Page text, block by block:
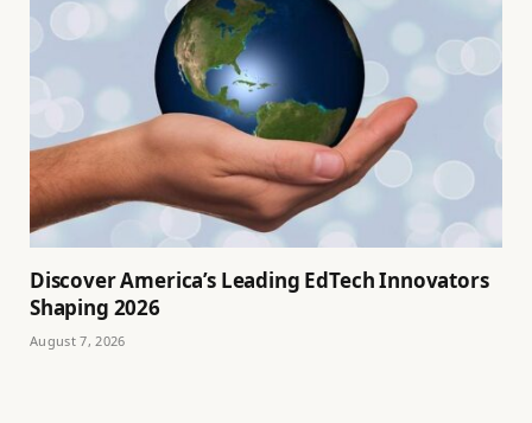
Discover America’s Leading EdTech Innovators
Shaping 2026
August 7, 2026